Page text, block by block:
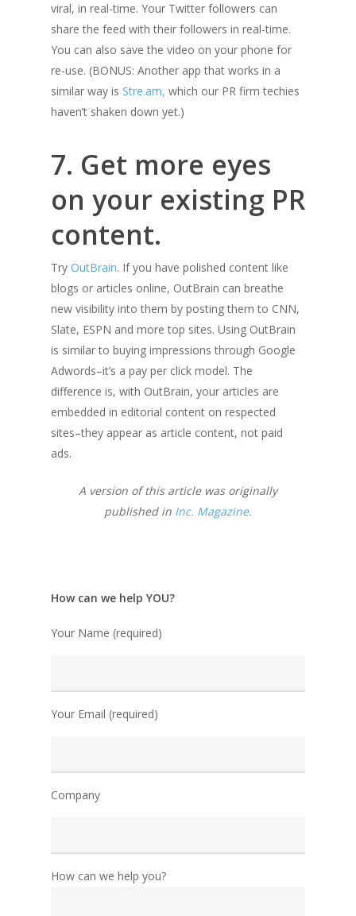
viral, in real-time. Your Twitter followers can
share the feed with their followers in real-time.
You can also save the video on your phone for
re-use. (BONUS: Another app that works in a
similar way is Stre.am, which our PR firm techies
haven’t shaken down yet.)
7. Get more eyes
on your existing PR
content.
Try OutBrain. If you have polished content like
blogs or articles online, OutBrain can breathe
new visibility into them by posting them to CNN,
Slate, ESPN and more top sites. Using OutBrain
is similar to buying impressions through Google
Adwords–it’s a pay per click model. The
difference is, with OutBrain, your articles are
embedded in editorial content on respected
sites–they appear as article content, not paid
ads.
A version of this article was originally
published in Inc. Magazine.
How can we help YOU?
Your Name (required)
Your Email (required)
Company
How can we help you?